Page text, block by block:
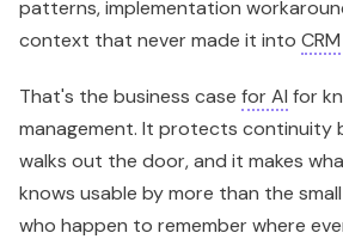
patterns, implementation
context that never made it into CRM
That's the business case for AI for
management. It protects continuity
walks out the door, and it makes
knows usable by more than the
who happen to remember where